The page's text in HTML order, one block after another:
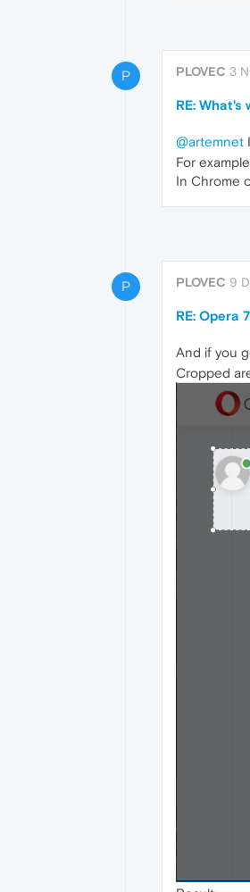
P PLOVEC 3
RE:
@artemnet
For
In Chrome
P PLOVEC 9
RE: Opera
And if you
Cropped